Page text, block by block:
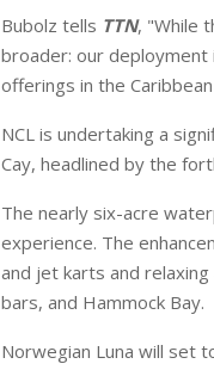
Bubolz tells TTN, "While
broader: our deployment
offerings in the
NCL is undertaking a
Cay, headlined by the
The nearly six-acre
experience. The
and jet karts and
bars, and Hammock Bay.
Norwegian Luna will set